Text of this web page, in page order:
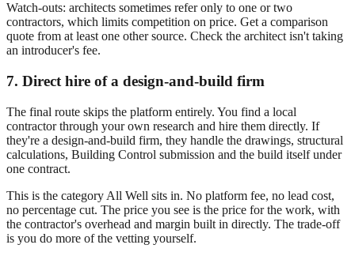
Watch-outs: architects sometimes refer only to one or two
contractors, which limits competition on price. Get a comparison
quote from at least one other source. Check the architect isn't taking
an introducer's fee.
7. Direct hire of a design-and-build firm
The final route skips the platform entirely. You find a local
contractor through your own research and hire them directly. If
they're a design-and-build firm, they handle the drawings, structural
calculations, Building Control submission and the build itself under
one contract.
This is the category All Well sits in. No platform fee, no lead cost,
no percentage cut. The price you see is the price for the work, with
the contractor's overhead and margin built in directly. The trade-off
is you do more of the vetting yourself.